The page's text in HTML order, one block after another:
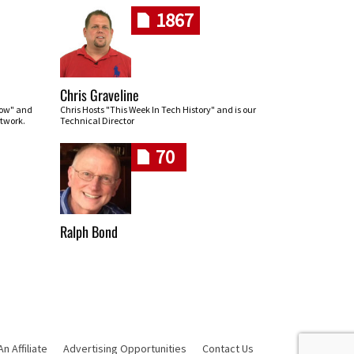
and
1867
Chris Graveline
Chris Hosts "This Week In Tech History" and is our
Technical Director
70
Ralph Bond
Affiliate Advertising Opportunities Contact Us